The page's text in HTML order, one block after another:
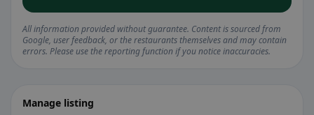
All information provided without guarantee. Content is sourced from
Google, user feedback, or the restaurants themselves and may contain
errors. Please use the reporting function if you notice inaccuracies.
Manage listing